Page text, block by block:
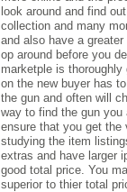
look around and find
collection and many
and also have a
op around before you
marketple is
on the new buyer has
the gun and often will
way to find the gun
ensure that you get the
studying the item
extras and have larger
good total price. You
superior to thier total